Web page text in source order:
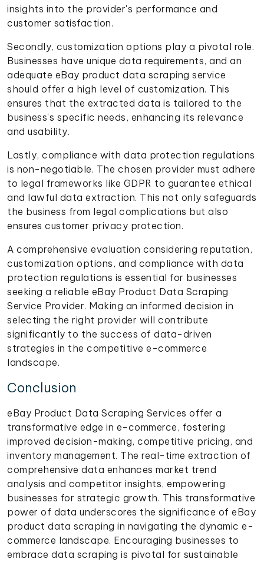
insights into the provider's performance and
customer satisfaction.
Secondly, customization options play a pivotal role.
Businesses have unique data requirements, and an
adequate eBay product data scraping service
should offer a high level of customization. This
ensures that the extracted data is tailored to the
business's specific needs, enhancing its relevance
and usability.
Lastly, compliance with data protection regulations
is non-negotiable. The chosen provider must adhere
to legal frameworks like GDPR to guarantee ethical
and lawful data extraction. This not only safeguards
the business from legal complications but also
ensures customer privacy protection.
A comprehensive evaluation considering reputation,
customization options, and compliance with data
protection regulations is essential for businesses
seeking a reliable eBay Product Data Scraping
Service Provider. Making an informed decision in
selecting the right provider will contribute
significantly to the success of data-driven
strategies in the competitive e-commerce
landscape.
Conclusion
eBay Product Data Scraping Services offer a
transformative edge in e-commerce, fostering
improved decision-making, competitive pricing, and
inventory management. The real-time extraction of
comprehensive data enhances market trend
analysis and competitor insights, empowering
businesses for strategic growth. This transformative
power of data underscores the significance of eBay
product data scraping in navigating the dynamic e-
commerce landscape. Encouraging businesses to
embrace data scraping is pivotal for sustainable